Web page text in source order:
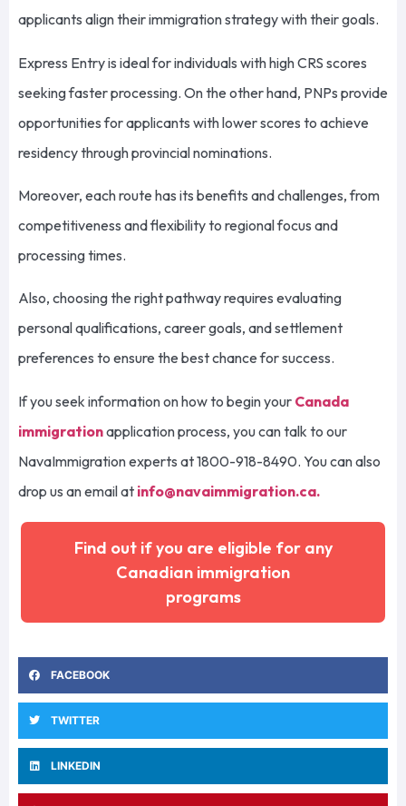
applicants align their immigration strategy with their goals.
Express Entry is ideal for individuals with high CRS scores
seeking faster processing. On the other hand, PNPs provide
opportunities for applicants with lower scores to achieve
residency through provincial nominations.
Moreover, each route has its benefits and challenges, from
competitiveness and flexibility to regional focus and
processing times.
Also, choosing the right pathway requires evaluating
personal qualifications, career goals, and settlement
preferences to ensure the best chance for success.
If you seek information on how to begin your Canada
immigrationapplication process, you can talk to our
NavaImmigration experts at 1800-918-8490. You can also
drop us an email at info@navaimmigration.ca.
Find out if you are eligible for any
Canadian immigration
programs
FACEBOOK
TWITTER
LINKEDIN